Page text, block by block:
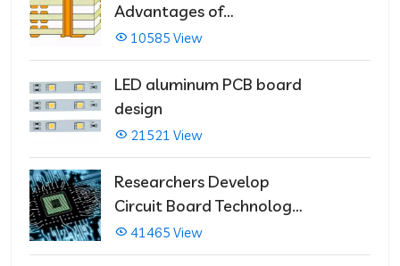
Advantages of
Multilayer PCBs
10585 View
LED aluminum PCB board
design
21521 View
Researchers Develop
Circuit Board Technology
That Immediately Self-
Repairs
41465 View